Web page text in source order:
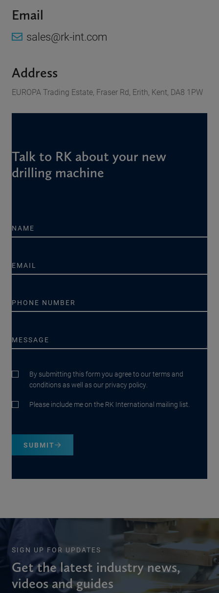
Email
sales@rk-int.com
Address
EUROPA Trading Estate, Fraser Rd, Erith, Kent, DA8 1PW
Talk to RK about your new
drilling machine
By submitting this form you agree to our terms and
conditions as well as our privacy policy.
Please include me on the RK International mailing list.
SUBMIT
SIGN UP FOR UPDATES
Get the latest industry news,
videos and guides